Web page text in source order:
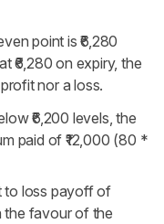
point is ₹6,280
₹6,280 on expiry, the
nor a loss.
₹6,200 levels, the
paid of ₹12,000 (80 *
to loss payoff of
the favour of the